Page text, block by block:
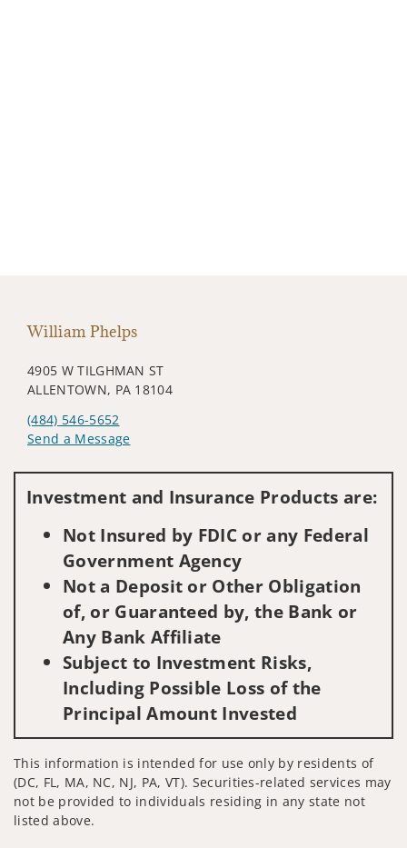
William Phelps
4905 W TILGHMAN ST
ALLENTOWN, PA 18104
(484) 546-5652
Send a Message
Investment and Insurance Products are:
Not Insured by FDIC or any Federal
Government Agency
Not a Deposit or Other Obligation
of, or Guaranteed by, the Bank or
Any Bank Affiliate
Subject to Investment Risks,
Including Possible Loss of the
Principal Amount Invested
This information is intended for use only by residents of
(DC, FL, MA, NC, NJ, PA, VT). Securities-related services may
not be provided to individuals residing in any state not
listed above.